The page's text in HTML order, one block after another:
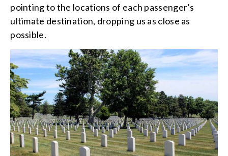
pointing to the locations of each passenger’s
ultimate destination, dropping us as close as
possible.